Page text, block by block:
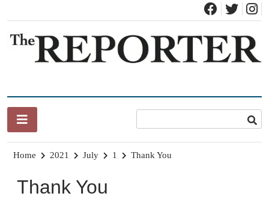
content
Home 2021 July 1 Thank You
Thank You